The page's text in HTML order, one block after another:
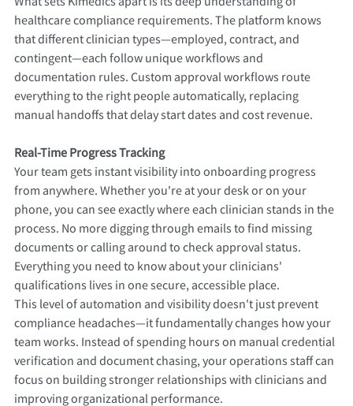
healthcare compliance requirements. The platform knows
that different clinician types—employed, contract, and
contingent—each follow unique workflows and
documentation rules. Custom approval workflows route
everything to the right people automatically, replacing
manual handoffs that delay start dates and cost revenue.
Real-Time Progress Tracking
Your team gets instant visibility into onboarding progress
from anywhere. Whether you're at your desk or on your
phone, you can see exactly where each clinician stands in the
process. No more digging through emails to find missing
documents or calling around to check approval status.
Everything you need to know about your clinicians'
qualifications lives in one secure, accessible place.
This level of automation and visibility doesn't just prevent
compliance headaches—it fundamentally changes how your
team works. Instead of spending hours on manual credential
verification and document chasing, your operations staff can
focus on building stronger relationships with clinicians and
improving organizational performance.